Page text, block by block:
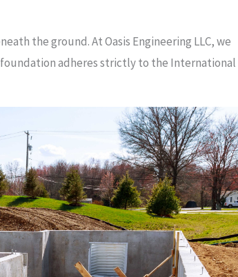
the ground. At Oasis Engineering LLC, we
adheres strictly to the International